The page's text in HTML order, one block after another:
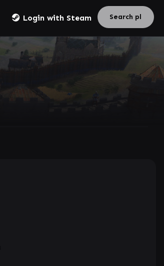
Login with Steam